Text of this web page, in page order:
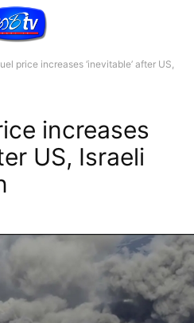
price increases ‘inevitable’ after US,
increases
US, Israeli